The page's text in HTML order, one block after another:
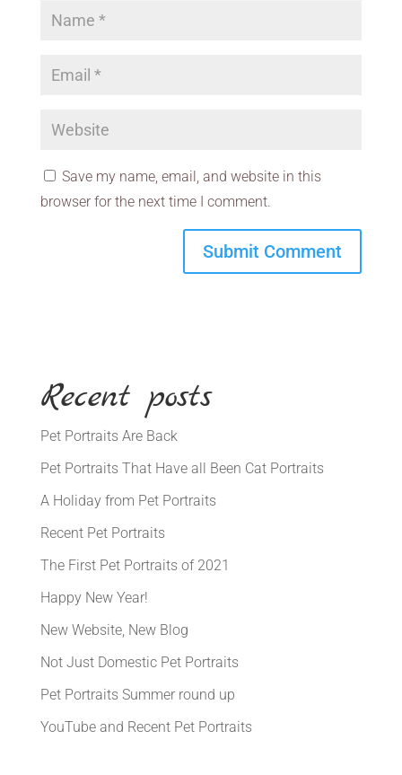
Save my name, email, and website in this
browser for the next time I comment.
Recent posts
Pet Portraits Are Back
Pet Portraits That Have all Been Cat Portraits
A Holiday from Pet Portraits
Recent Pet Portraits
The First Pet Portraits of 2021
Happy New Year!
New Website, New Blog
Not Just Domestic Pet Portraits
Pet Portraits Summer round up
YouTube and Recent Pet Portraits